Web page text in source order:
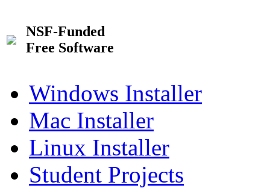
NSF-Funded
Free Software
Windows Installer
Mac Installer
Linux Installer
Student Projects